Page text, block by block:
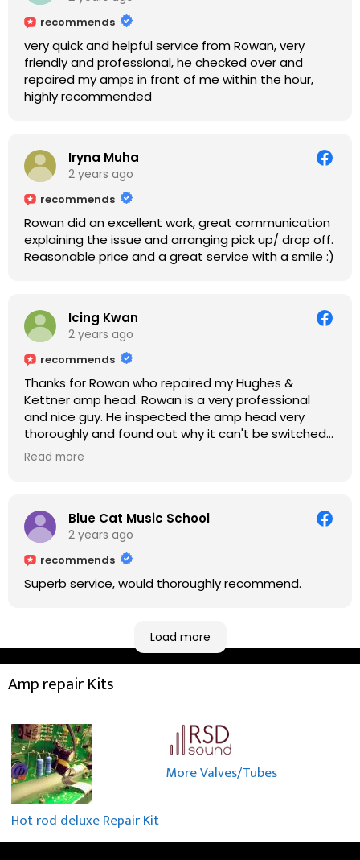
recommends
very quick and helpful service from Rowan, very
friendly and professional, he checked over and
repaired my amps in front of me within the hour,
highly recommended
Iryna Muha
2 years ago
recommends
Rowan did an excellent work, great communication
explaining the issue and arranging pick up/ drop off.
Reasonable price and a great service with a smile :)
Icing Kwan
2 years ago
recommends
Thanks for Rowan who repaired my Hughes &
Kettner amp head. Rowan is a very professional
and nice guy. He inspected the amp head very
thoroughly and found out why it can't be switched
on. He explained to me on every step he's going to
taking a long journey to home (2.5 hrs drive)!! I must
say: It worths taking a long drive to Rowan's
Read more
Blue Cat Music School
2 years ago
recommends
Superb service, would thoroughly recommend.
Load more
Amp repair Kits
Hot rod deluxe Repair Kit
More Valves/Tubes